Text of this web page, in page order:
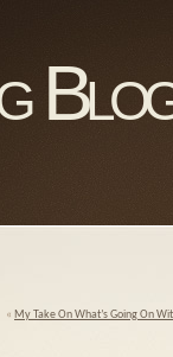
« My Take On What’s Going On